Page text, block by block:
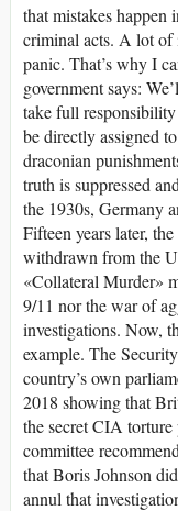
that mistakes happen
criminal acts. A lot of
panic. That’s why I
government says:
take full
be directly assigned
draconian
truth is suppressed
the 1930s, Germany
Fifteen years later,
withdrawn from the
«Collateral Murder»
9/11 nor the war of
investigations. Now,
example. The
country’s own
2018 showing that
the secret CIA
committee
that Boris Johnson
annul that